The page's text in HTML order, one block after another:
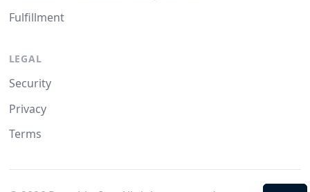
Fulfillment
LEGAL
Security
Privacy
Terms